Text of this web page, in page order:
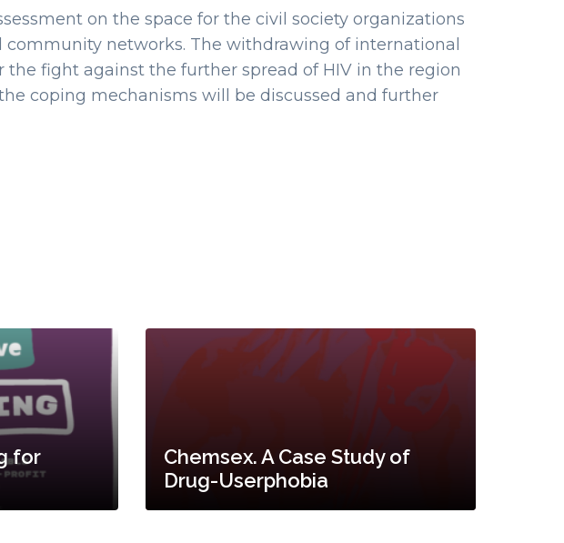
on the space for the civil society organizations
networks. The withdrawing of international
fight against the further spread of HIV in the region
coping mechanisms will be discussed and further
for
Chemsex. A Case Study of
Drug-Userphobia